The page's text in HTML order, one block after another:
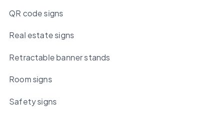
QR code signs
Real estate signs
Retractable banner stands
Room signs
Safety signs